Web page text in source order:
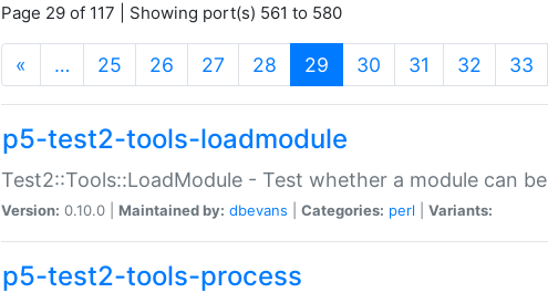
Page 29 of 117 | Showing port(s) 561 to 580
« … 25 26 27 28 29 (current)
30 31 32 33
p5-test2-tools-loadmodule
Test2::Tools::LoadModule - Test whether a module can
Version: 0.10.0 | Maintained by: dbevans Categories: perl Variants:
p5-test2-tools-process